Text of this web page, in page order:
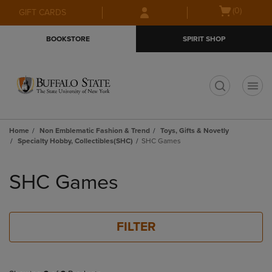
Skip
to
Skip
to
menu
GIFT CARDS
Open(0)
BOOKSTORE SPIRIT SHOP
Home Non Emblematic Fashion & Trend
Toys, Gifts & Novetly
Specialty Hobby, Collectibles(SHC)
SHC Games
products
SHC Games
FILTER